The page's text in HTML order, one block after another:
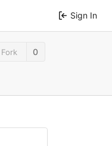
Sign In
Fork 0